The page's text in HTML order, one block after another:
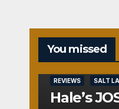
You missed
REVIEWS SALT
Hale’s